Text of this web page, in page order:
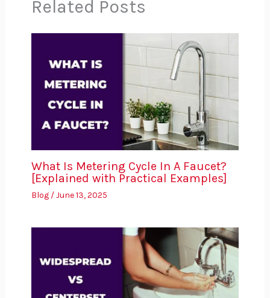
Related Posts
What Is Metering Cycle In A Faucet?
[Explained with Practical Examples]
Blog/June 13, 2025